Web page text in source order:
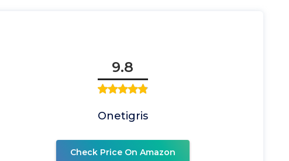
9.8
Onetigris
Check Price On Amazon